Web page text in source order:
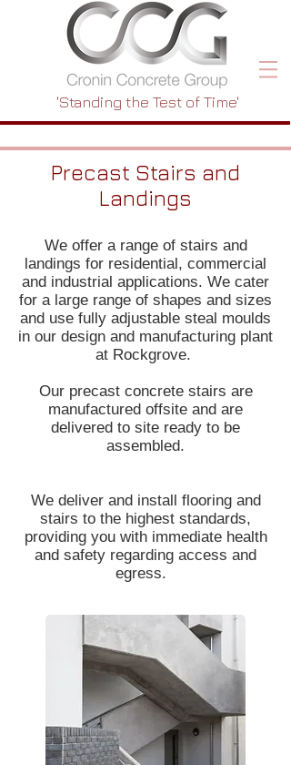
'Standing the Test of Time'
Precast Stairs and
Landings
We offer a range of stairs and
landings for residential, commercial
and industrial applications. We cater
for a large range of shapes and sizes
and use fully adjustable steal moulds
in our design and manufacturing plant
at Rockgrove.
Our precast concrete stairs are
manufactured offsite and are
delivered to site ready to be
assembled.
We deliver and install flooring and
stairs to the highest standards,
providing you with immediate health
and safety regarding access and
egress.